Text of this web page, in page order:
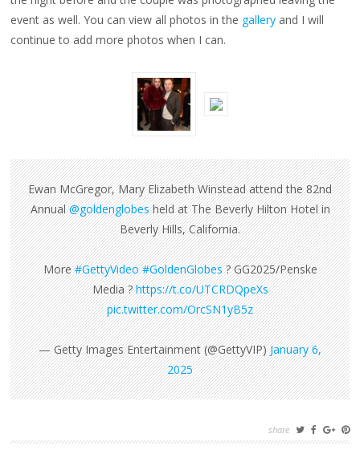
event as well. You can view all photos in the gallery and I will
continue to add more photos when I can.
Ewan McGregor, Mary Elizabeth Winstead attend the 82nd
Annual@goldenglobesheld at The Beverly Hilton Hotel in
Beverly Hills, California.
More#GettyVideo #GoldenGlobes? GG2025/Penske
Media ?https://t.co/UTCRDQpeXs
pic.twitter.com/OrcSN1yB5z
— Getty Images Entertainment (@GettyVIP)January 6,
2025
share